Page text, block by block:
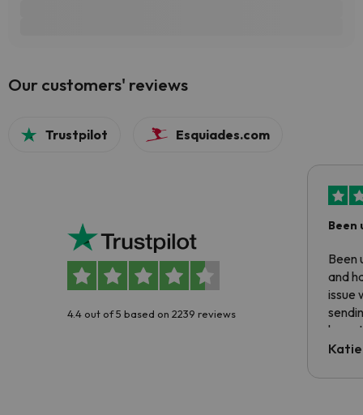
Our customers' reviews
Trustpilot Esquiades.com
4.4 out of 5 based on 2239 reviews
Been
Been
and
issue
have
code.